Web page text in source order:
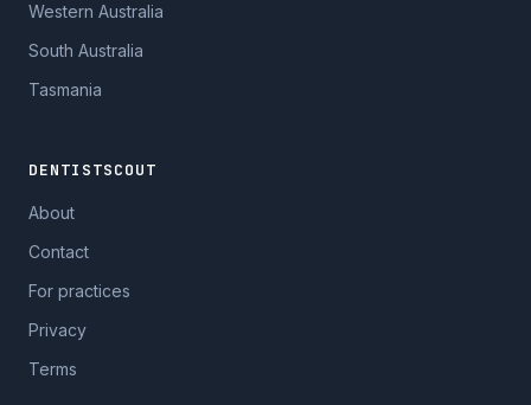
Western Australia
South Australia
Tasmania
DENTISTSCOUT
About
Contact
For practices
Privacy
Terms